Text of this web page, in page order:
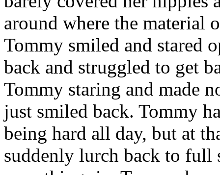
around where the material
Tommy smiled and stared
back and struggled to get
Tommy staring and made
just smiled back. Tommy
being hard all day, but at
suddenly lurch back to full